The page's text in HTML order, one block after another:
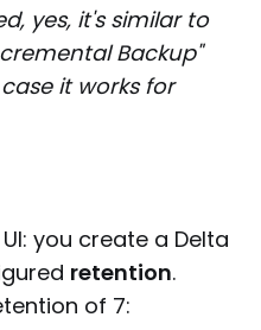
yes, it's similar to
Backup"
it works for
you create a Delta
retention.
of 7: